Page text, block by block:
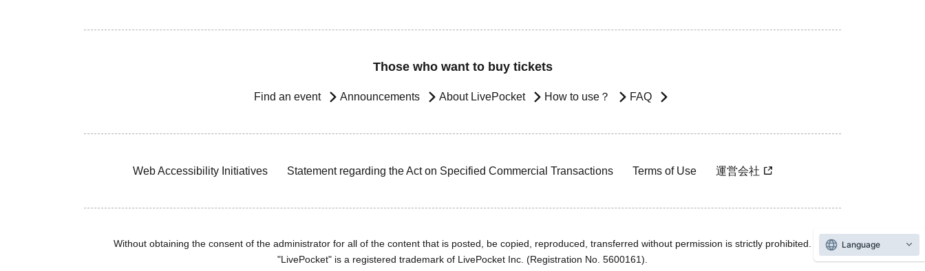
Those who want to buy tickets
Find an event Announcements About LivePocket How to use？ FAQ
Web Accessibility Initiatives Statement regarding the Act on Specified Commercial Transactions Terms of Use 運営会社
Without obtaining the consent of the administrator for all of the content that is posted, be copied, reproduced, transferred without permission is strictly prohibited.
"LivePocket" is a registered trademark of LivePocket Inc. (Registration No. 5600161).
Language